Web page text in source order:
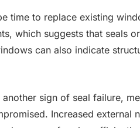
time to replace existing
which suggests that seals
can also indicate
sign of seal failure,
Increased external